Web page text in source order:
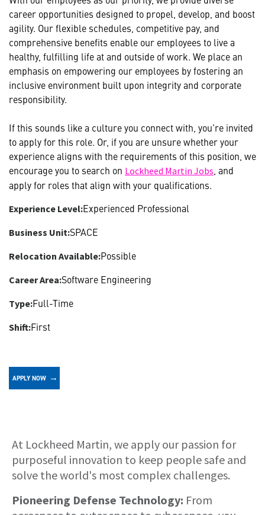
career opportunities designed to propel, develop, and boost
agility. Our flexible schedules, competitive pay, and
comprehensive benefits enable our employees to live a
healthy, fulfilling life at and outside of work. We place an
emphasis on empowering our employees by fostering an
inclusive environment built upon integrity and corporate
responsibility.
If this sounds like a culture you connect with, you’re invited
to apply for this role. Or, if you are unsure whether your
experience aligns with the requirements of this position, we
encourage you to search on Lockheed Martin Jobs , and
apply for roles that align with your qualifications.
Experience Level:Experienced Professional
Business Unit:SPACE
Relocation Available:Possible
Career Area:Software Engineering
Type:Full-Time
Shift:First
APPLY NOW
About
At Lockheed Martin, we apply our passion for
purposeful innovation to keep people safe and
solve the world's most complex challenges.
Pioneering Defense Technology: From